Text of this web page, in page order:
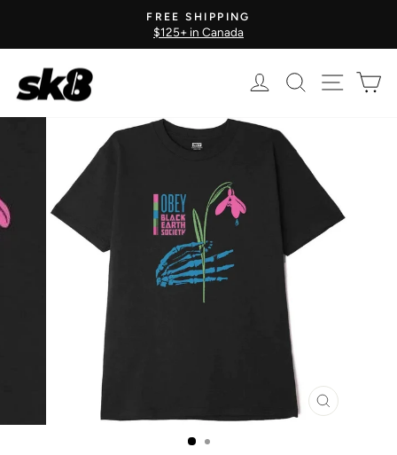
content
Pause
FREE SHIPPING
$125+ in Canada
Log in Search Site
CLOSE